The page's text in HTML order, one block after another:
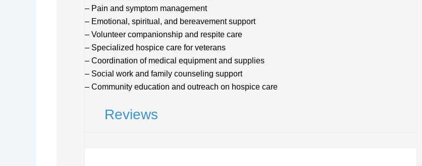
– Pain and symptom management
– Emotional, spiritual, and bereavement support
– Volunteer companionship and respite care
– Specialized hospice care for veterans
– Coordination of medical equipment and supplies
– Social work and family counseling support
– Community education and outreach on hospice care
Reviews